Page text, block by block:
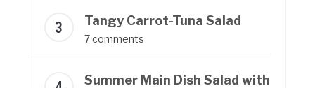
Tangy Carrot-Tuna Salad
7 comments
Summer Main Dish Salad with